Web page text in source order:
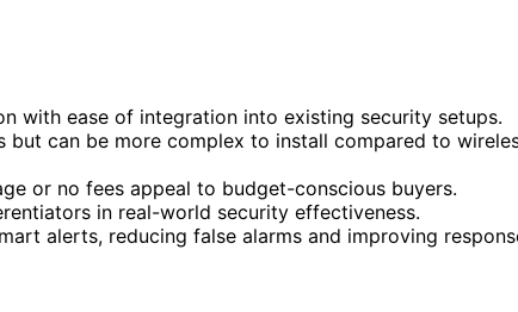
with ease of integration into existing security setups.
can be more complex to install compared to
or no fees appeal to budget-conscious buyers.
in real-world security effectiveness.
alerts, reducing false alarms and improving